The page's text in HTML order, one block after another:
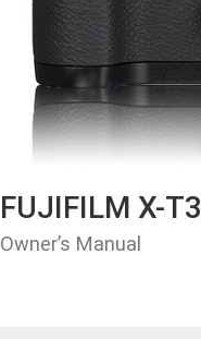
FUJIFILM X-T3
Owner’s Manual